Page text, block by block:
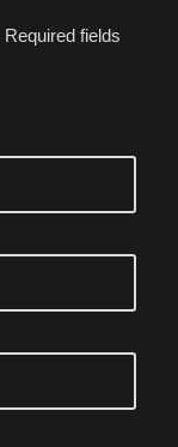
Required fields